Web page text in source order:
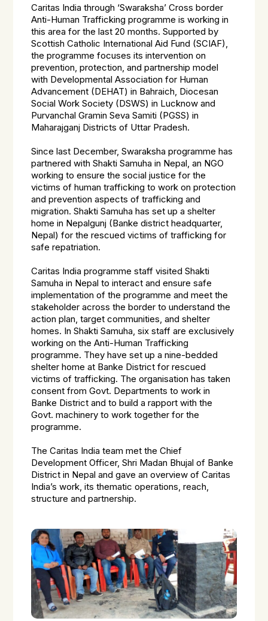
Caritas India through ‘Swaraksha’ Cross border
Anti-Human Trafficking programme is working in
this area for the last 20 months. Supported by
Scottish Catholic International Aid Fund (SCIAF),
the programme focuses its intervention on
prevention, protection, and partnership model
with Developmental Association for Human
Advancement (DEHAT) in Bahraich, Diocesan
Social Work Society (DSWS) in Lucknow and
Purvanchal Gramin Seva Samiti (PGSS) in
Maharajganj Districts of Uttar Pradesh.
Since last December, Swaraksha programme has
partnered with Shakti Samuha in Nepal, an NGO
working to ensure the social justice for the
victims of human trafficking to work on protection
and prevention aspects of trafficking and
migration. Shakti Samuha has set up a shelter
home in Nepalgunj (Banke district headquarter,
Nepal) for the rescued victims of trafficking for
safe repatriation.
Caritas India programme staff visited Shakti
Samuha in Nepal to interact and ensure safe
implementation of the programme and meet the
stakeholder across the border to understand the
action plan, target communities, and shelter
homes. In Shakti Samuha, six staff are exclusively
working on the Anti-Human Trafficking
programme. They have set up a nine-bedded
shelter home at Banke District for rescued
victims of trafficking. The organisation has taken
consent from Govt. Departments to work in
Banke District and to build a rapport with the
Govt. machinery to work together for the
programme.
The Caritas India team met the Chief
Development Officer, Shri Madan Bhujal of Banke
District in Nepal and gave an overview of Caritas
India’s work, its thematic operations, reach,
structure and partnership.